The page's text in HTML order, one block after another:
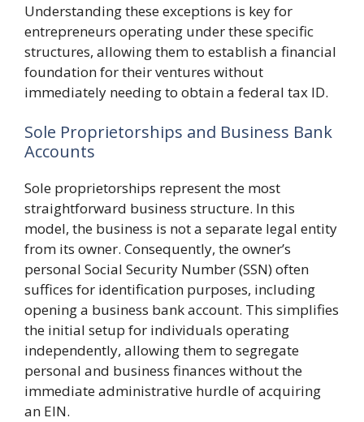
Understanding these exceptions is key for
entrepreneurs operating under these specific
structures, allowing them to establish a financial
foundation for their ventures without
immediately needing to obtain a federal tax ID.
Sole Proprietorships and Business Bank
Accounts
Sole proprietorships represent the most
straightforward business structure. In this
model, the business is not a separate legal entity
from its owner. Consequently, the owner’s
personal Social Security Number (SSN) often
suffices for identification purposes, including
opening a business bank account. This simplifies
the initial setup for individuals operating
independently, allowing them to segregate
personal and business finances without the
immediate administrative hurdle of acquiring
an EIN.